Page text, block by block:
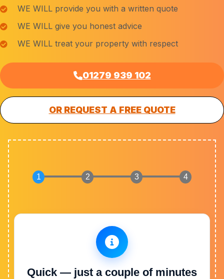
WE WILL provide you with a written quote
WE WILL give you honest advice
WE WILL treat your property with respect
01279 939 102
OR REQUEST A FREE QUOTE